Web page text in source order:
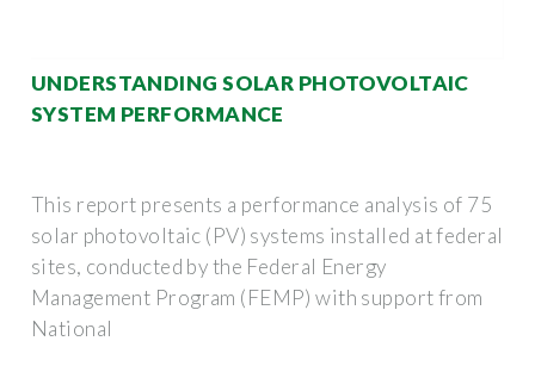
UNDERSTANDING SOLAR PHOTOVOLTAIC
SYSTEM PERFORMANCE
This report presents a performance analysis of 75
solar photovoltaic (PV) systems installed at federal
sites, conducted by the Federal Energy
Management Program (FEMP) with support from
National